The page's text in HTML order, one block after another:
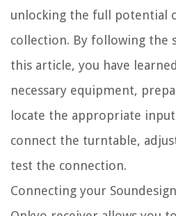
unlocking the full potential
collection. By following the
this article, you have
necessary equipment,
locate the appropriate
connect the turntable,
test the connection.
Connecting your